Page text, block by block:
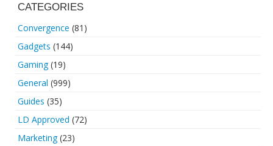
CATEGORIES
Convergence (81)
Gadgets (144)
Gaming(19)
General (999)
Guides (35)
LD Approved (72)
Marketing(23)